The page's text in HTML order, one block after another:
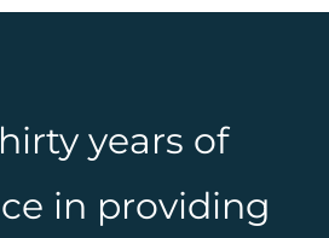
years of
in providing